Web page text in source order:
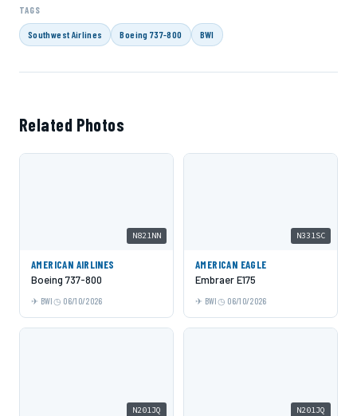
TAGS
Southwest Airlines Boeing 737-800 BWI
Related Photos
N821NN
AMERICAN AIRLINES
Boeing 737-800
BWI 06/10/2026
N331SC
AMERICAN EAGLE
Embraer E175
BWI 06/10/2026
N201JQ N201JQ